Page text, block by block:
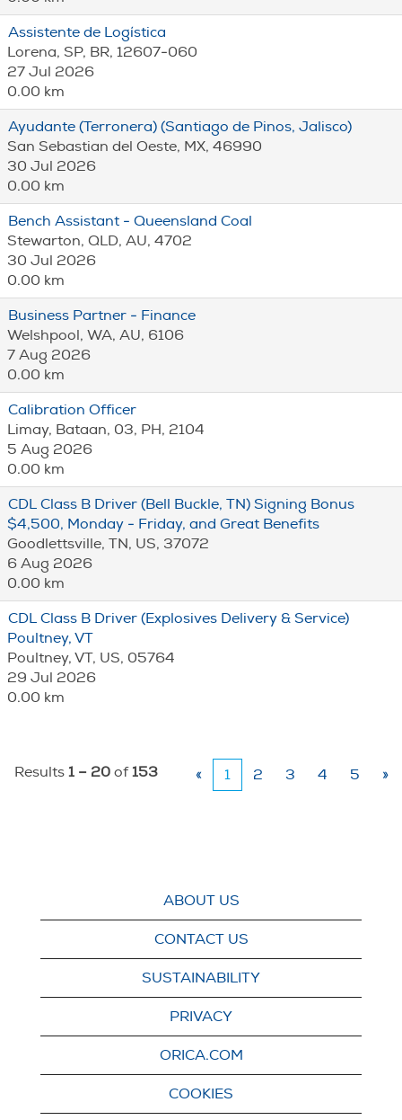
Assistente de Logística
Lorena, SP, BR, 12607-060
27 Jul 2026
0.00 km
Ayudante (Terronera) (Santiago de Pinos, Jalisco)
San Sebastian del Oeste, MX, 46990
30 Jul 2026
0.00 km
Bench Assistant - Queensland Coal
Stewarton, QLD, AU, 4702
30 Jul 2026
0.00 km
Business Partner - Finance
Welshpool, WA, AU, 6106
7 Aug 2026
0.00 km
Calibration Officer
Limay, Bataan, 03, PH, 2104
5 Aug 2026
0.00 km
CDL Class B Driver (Bell Buckle, TN) Signing Bonus
$4,500, Monday - Friday, and Great Benefits
Goodlettsville, TN, US, 37072
6 Aug 2026
0.00 km
CDL Class B Driver (Explosives Delivery & Service)
Poultney, VT
Poultney, VT, US, 05764
29 Jul 2026
0.00 km
Results 1 – 20 of153 « 1 2 3 4 5 »
ABOUT US
CONTACT US
SUSTAINABILITY
PRIVACY
ORICA.COM
COOKIES